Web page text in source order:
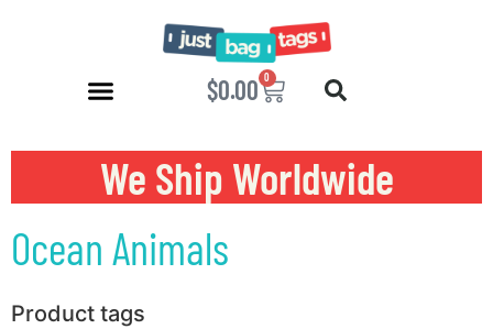
$0.00 0
We Ship Worldwide
Ocean Animals
Product tags